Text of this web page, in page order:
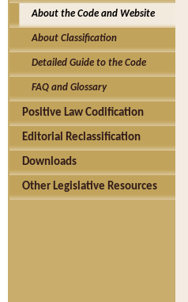
About the Code and Website
About Classification
Detailed Guide to the Code
FAQ and Glossary
Positive Law Codification
Editorial Reclassification
Downloads
Other Legislative Resources